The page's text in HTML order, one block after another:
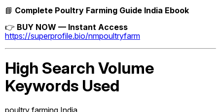
📘 Complete Poultry Farming Guide India Ebook
👉 BUY NOW — Instant Access
https://superprofile.bio/nmpoultryfarm
High Search Volume
Keywords Used
poultry farming India